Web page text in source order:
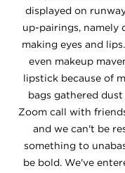
displayed on
up-pairings, namely
making eyes and
even makeup
lipstick because of
bags gathered
Zoom call with
and we can't be
something to
be bold. We've